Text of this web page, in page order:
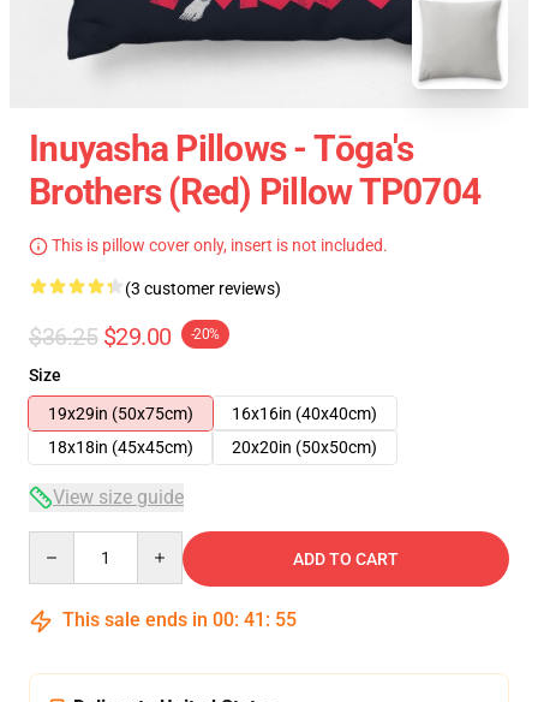
Inuyasha Pillows - Tōga's
Brothers (red) Pillow TP0704
This is pillow cover only, insert is not included.
(3 customer reviews)
$36.25 $29.00 -20%
Size
19x29in (50x75cm)
16x16in (40x40cm)
18x18in (45x45cm)
20x20in (50x50cm)
View size guide
ADD TO CART
This sale ends in 00: 41 : 55